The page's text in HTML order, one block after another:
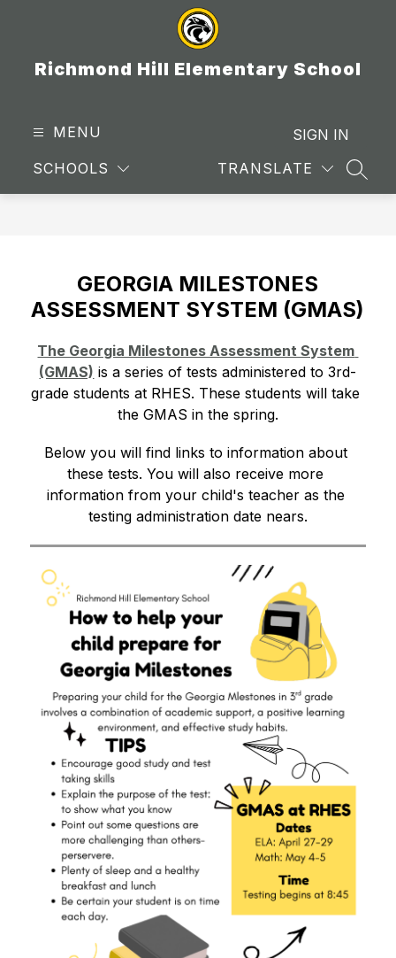
Richmond Hill Elementary School
MENU
SCHOOLS TRANSLATE
SIGN IN
GEORGIA MILESTONES
ASSESSMENT SYSTEM (GMAS)
The Georgia Milestones Assessment System
(GMAS) is a series of tests administered to 3rd-
grade students at RHES. These students will take
the GMAS in the spring.
Below you will find links to information about
these tests. You will also receive more
information from your child's teacher as the
testing administration date nears.